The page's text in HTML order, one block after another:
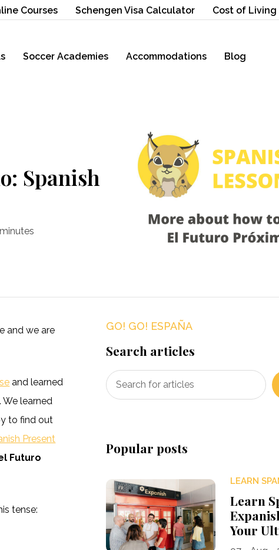
Courses Schengen Visa Calculator Cost of
Soccer Academies Accommodations Blog
Spanish
minutes
and we are
and learned
learned
to find out
Present
Futuro
tense:
GO! GO! ESPAÑA
Search articles
Popular posts
LEARN
Learn
Your